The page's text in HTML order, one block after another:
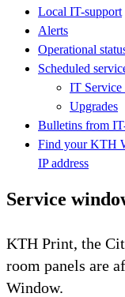
Local IT-support
Alerts
Operational
Scheduled
IT
Upgrades
Bulletins from
Find your KTH
IP address
Service
KTH Print, the
room panels are
Window.